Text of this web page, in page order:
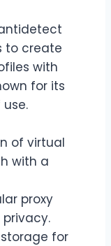
to create
with
for its
of virtual
with a
proxy
for